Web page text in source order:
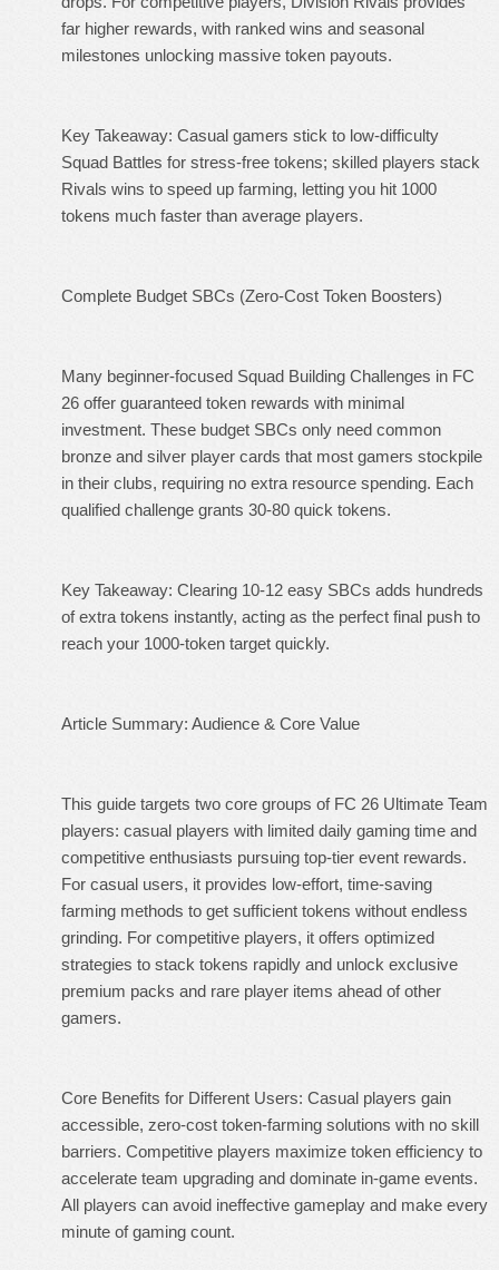
far higher rewards, with ranked wins and seasonal
milestones unlocking massive token payouts.
Key Takeaway: Casual gamers stick to low-difficulty
Squad Battles for stress-free tokens; skilled players stack
Rivals wins to speed up farming, letting you hit 1000
tokens much faster than average players.
Complete Budget SBCs (Zero-Cost Token Boosters)
Many beginner-focused Squad Building Challenges in FC
26 offer guaranteed token rewards with minimal
investment. These budget SBCs only need common
bronze and silver player cards that most gamers stockpile
in their clubs, requiring no extra resource spending. Each
qualified challenge grants 30-80 quick tokens.
Key Takeaway: Clearing 10-12 easy SBCs adds hundreds
of extra tokens instantly, acting as the perfect final push to
reach your 1000-token target quickly.
Article Summary: Audience & Core Value
This guide targets two core groups of FC 26 Ultimate Team
players: casual players with limited daily gaming time and
competitive enthusiasts pursuing top-tier event rewards.
For casual users, it provides low-effort, time-saving
farming methods to get sufficient tokens without endless
grinding. For competitive players, it offers optimized
strategies to stack tokens rapidly and unlock exclusive
premium packs and rare player items ahead of other
gamers.
Core Benefits for Different Users: Casual players gain
accessible, zero-cost token-farming solutions with no skill
barriers. Competitive players maximize token efficiency to
accelerate team upgrading and dominate in-game events.
All players can avoid ineffective gameplay and make every
minute of gaming count.